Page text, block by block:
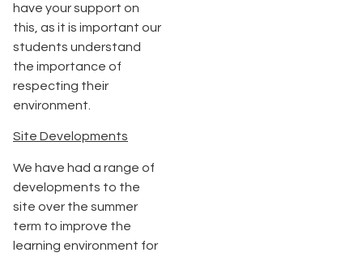
have your support on
this, as it is important our
students understand
the importance of
respecting their
environment.
Site Developments
We have had a range of
developments to the
site over the summer
term to improve the
learning environment for